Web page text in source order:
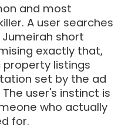
and most
A user searches
Jumeirah short
exactly that,
property listings
set by the ad
user's instinct is
who actually
for.